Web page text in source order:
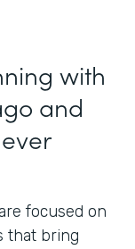
with
and
focused on
that bring